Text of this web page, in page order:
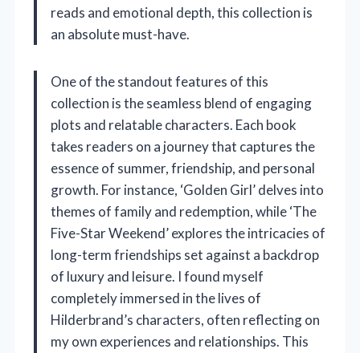
reads and emotional depth, this collection is
an absolute must-have.
One of the standout features of this
collection is the seamless blend of engaging
plots and relatable characters. Each book
takes readers on a journey that captures the
essence of summer, friendship, and personal
growth. For instance, ‘Golden Girl’ delves into
themes of family and redemption, while ‘The
Five-Star Weekend’ explores the intricacies of
long-term friendships set against a backdrop
of luxury and leisure. I found myself
completely immersed in the lives of
Hilderbrand’s characters, often reflecting on
my own experiences and relationships. This